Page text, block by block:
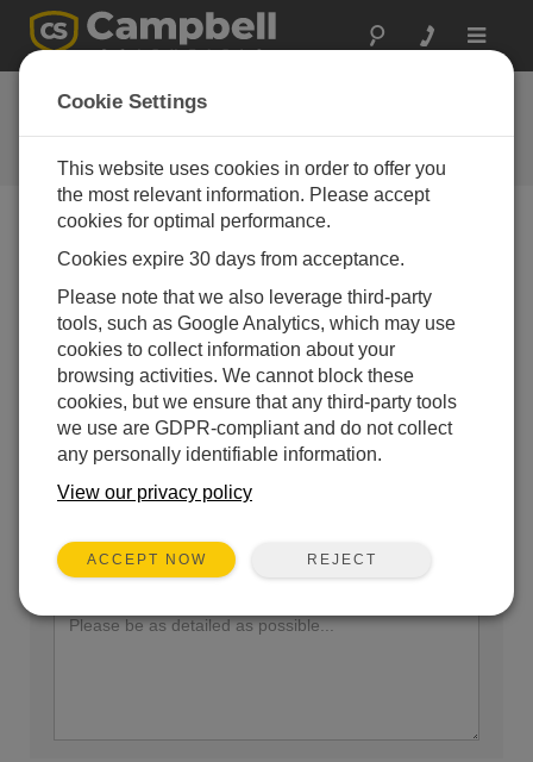
Toggle
Ask a Question
Campbell Scientific Question
Forms
our experts contact you. *=required field. (Please note
that data entered on this form will be retained by
Campbell Scientific to enable us to answer your enquiry
but also to send you information on relevant products
and services in the future, you can opt-out of such
communications at any point.)
Please select your question type:
Sales Support
Enter your question here:
Cookie Settings
This website uses cookies in order to offer you
the most relevant information. Please accept
cookies for optimal performance.
Cookies expire 30 days from acceptance.
Please note that we also leverage third-party
tools, such as Google Analytics, which may use
cookies to collect information about your
browsing activities. We cannot block these
cookies, but we ensure that any third-party tools
we use are GDPR-compliant and do not collect
any personally identifiable information.
View our privacy policy
ACCEPT NOW REJECT